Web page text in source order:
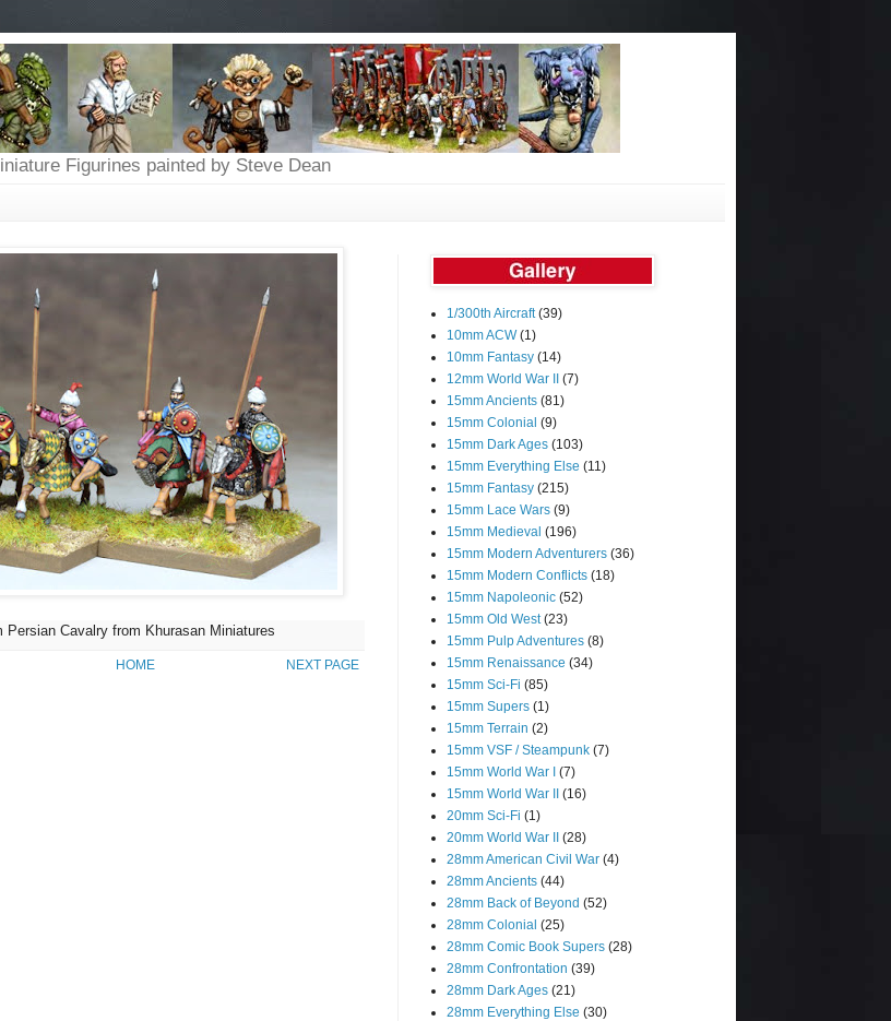
Figurines painted by Steve Dean
Persian Cavalry from Khurasan Miniatures
NEXT PAGE
HOME
1/300th Aircraft (39)
10mm ACW (1)
10mm Fantasy (14)
12mm World War II (7)
15mm Ancients (81)
15mm Colonial (9)
15mm Dark Ages (103)
15mm Everything Else (11)
15mm Fantasy (215)
15mm Lace Wars (9)
15mm Medieval (196)
15mm Modern Adventurers (36)
15mm Modern Conflicts (18)
15mm Napoleonic (52)
15mm Old West (23)
15mm Pulp Adventures (8)
15mm Renaissance (34)
15mm Sci-Fi (85)
15mm Supers (1)
15mm Terrain (2)
15mm VSF / Steampunk (7)
15mm World War I (7)
15mm World War II (16)
20mm Sci-Fi (1)
20mm World War II (28)
28mm American Civil War (4)
28mm Ancients (44)
28mm Back of Beyond (52)
28mm Colonial (25)
28mm Comic Book Supers (28)
28mm Confrontation (39)
28mm Dark Ages (21)
28mm Everything Else (30)